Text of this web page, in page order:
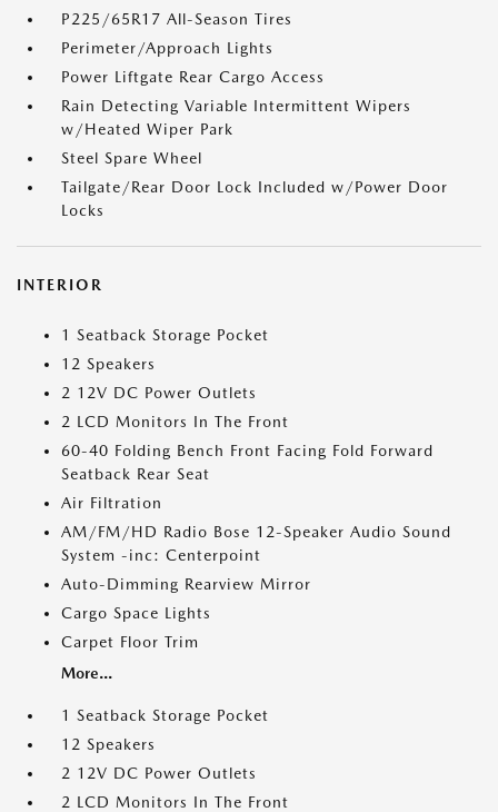
P225/65R17 All-Season Tires
Perimeter/Approach Lights
Power Liftgate Rear Cargo Access
Rain Detecting Variable Intermittent Wipers
w/Heated Wiper Park
Steel Spare Wheel
Tailgate/Rear Door Lock Included w/Power Door
Locks
INTERIOR
1 Seatback Storage Pocket
12 Speakers
2 12V DC Power Outlets
2 LCD Monitors In The Front
60-40 Folding Bench Front Facing Fold Forward
Seatback Rear Seat
Air Filtration
AM/FM/HD Radio Bose 12-Speaker Audio Sound
System -inc: Centerpoint
Auto-Dimming Rearview Mirror
Cargo Space Lights
Carpet Floor Trim
More...
1 Seatback Storage Pocket
12 Speakers
2 12V DC Power Outlets
2 LCD Monitors In The Front